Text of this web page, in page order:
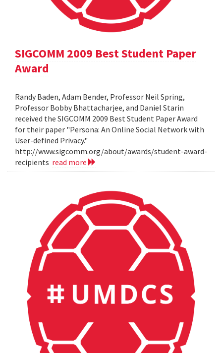
SIGCOMM 2009 Best Student Paper
Award
Randy Baden, Adam Bender, Professor Neil Spring,
Professor Bobby Bhattacharjee, and Daniel Starin
received the SIGCOMM 2009 Best Student Paper Award
for their paper "Persona: An Online Social Network with
User-defined Privacy."
http://www.sigcomm.org/about/awards/student-award-
recipients read more